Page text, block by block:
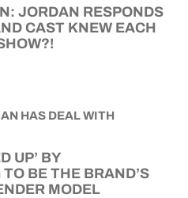
JORDAN RESPONDS
CAST KNEW EACH
UP’ BY
BE THE BRAND’S
MODEL